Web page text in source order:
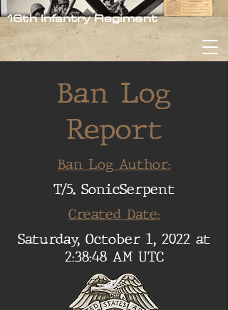
16th Infantry Regiment
Ban Log
Report
Ban Log Author:
T/5. SonicSerpent
Created Date:
Saturday, October 1, 2022 at
2:38:48 AM UTC